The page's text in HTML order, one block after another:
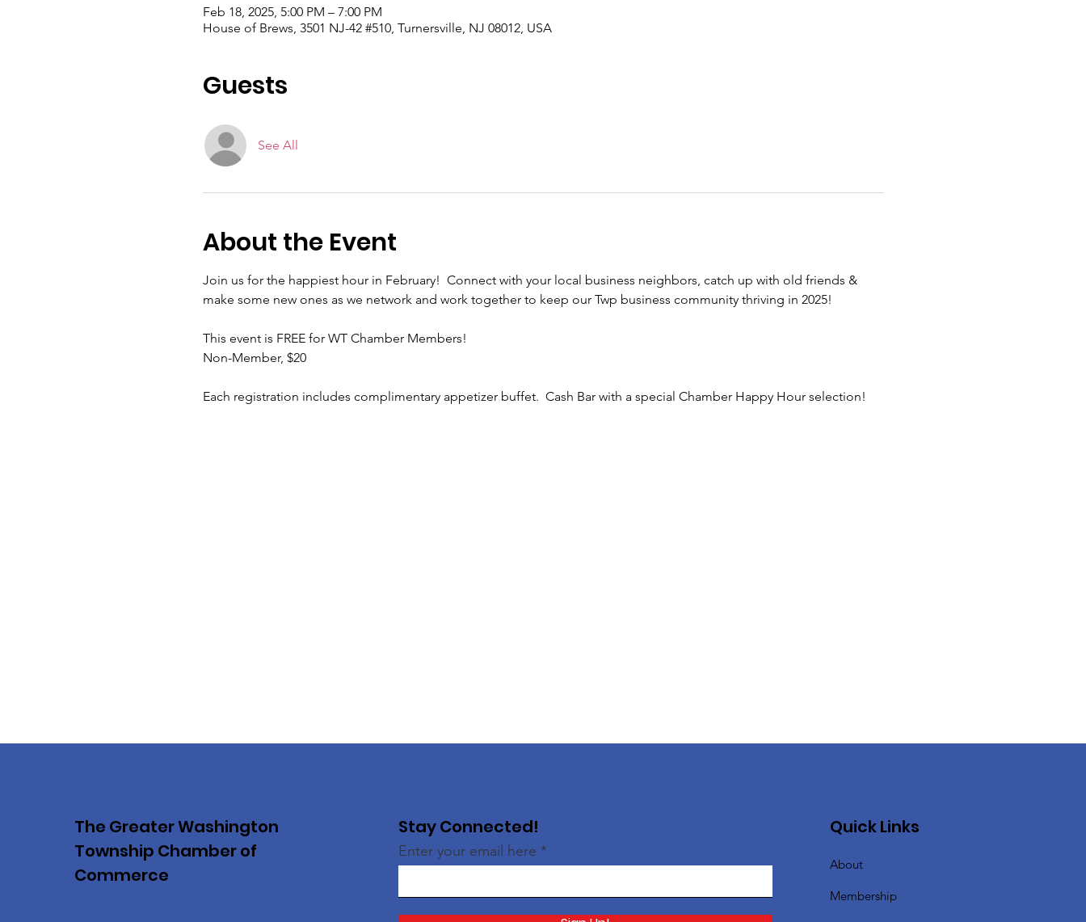
Feb 18, 2025, 5:00 PM – 7:00 PM
House of Brews, 3501 NJ-42 #510, Turnersville, NJ 08012, USA
Guests
See All
About the Event
Join us for the happiest hour in February!  Connect with your local business neighbors, catch up with old friends &
make some new ones as we network and work together to keep our Twp business community thriving in 2025!
This event is FREE for WT Chamber Members!
Non-Member, $20
Each registration includes complimentary appetizer buffet.  Cash Bar with a special Chamber Happy Hour selection!
The Greater Washington
Township Chamber of
Commerce
Stay Connected!
Enter your email here
Quick Links
About
Membership